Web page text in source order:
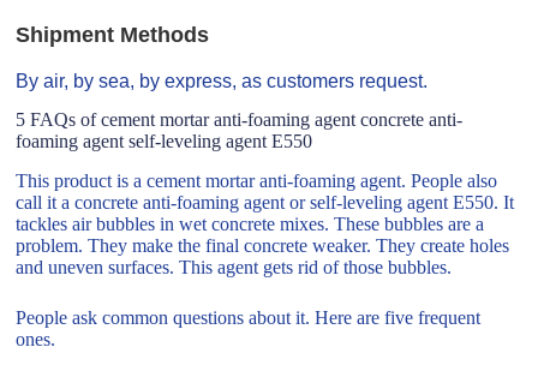
Shipment Methods
By air, by sea, by express, as customers request.
5 FAQs of cement mortar anti-foaming agent concrete anti-
foaming agent self-leveling agent E550
This product is a cement mortar anti-foaming agent. People also
call it a concrete anti-foaming agent or self-leveling agent E550. It
tackles air bubbles in wet concrete mixes. These bubbles are a
problem. They make the final concrete weaker. They create holes
and uneven surfaces. This agent gets rid of those bubbles.
People ask common questions about it. Here are five frequent
ones.